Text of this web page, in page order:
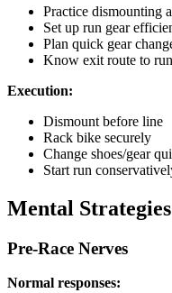
Practice dismounting
Set up run gear
Plan quick gear
Know exit route to
Execution:
Dismount before line
Rack bike securely
Change shoes/gear
Start run
Mental
Pre-Race Nerves
Normal responses: